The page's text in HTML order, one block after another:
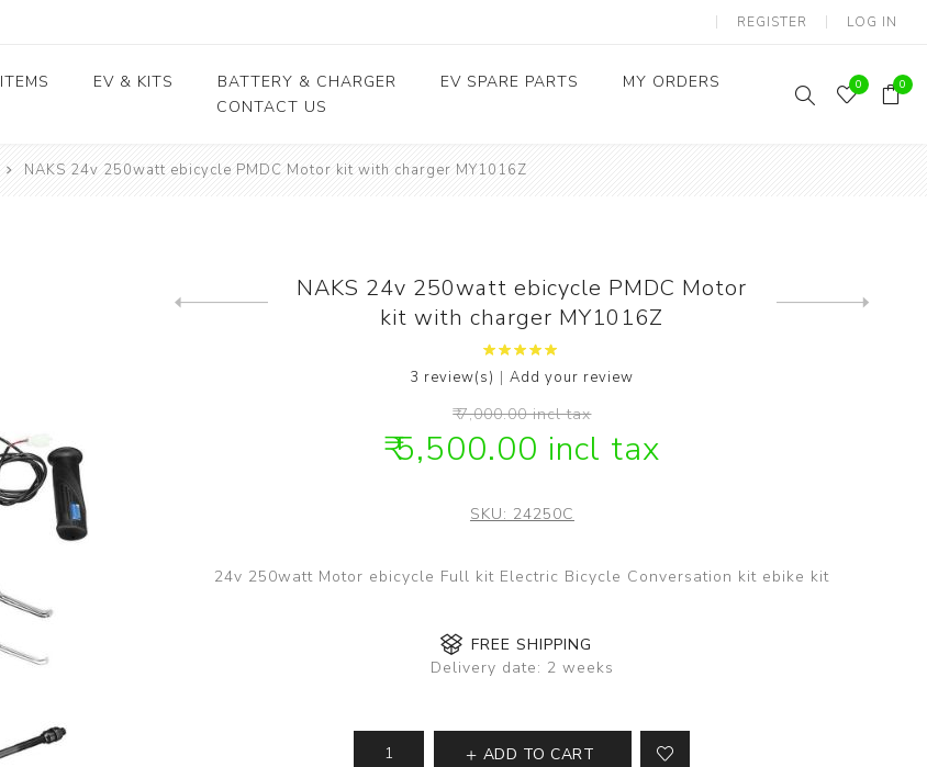
REGISTER LOG IN
EV & KITS
Electric Vehicles Motors & Controllers
BATTERY & CHARGER
Lead Acid Battery
EV SPARE PARTS
Body / Fiber parts E-rickshaw parts Lithium Cells
MY ORDERS
CONTACT US
0 0
NAKS 24v 250watt ebicycle PMDC Motor kit with charger MY1016Z
NAKS 24v 250watt ebicycle PMDC Motor
kit with charger MY1016Z
3 review(s) | Add your review
₹ 7,000.00 incl tax
₹ 5,500.00 incl tax
SKU: 24250C
24v 250watt Motor ebicycle Full kit Electric Bicycle Conversation kit ebike kit
FREE SHIPPING
Delivery date: 2 weeks
ADD TO CART